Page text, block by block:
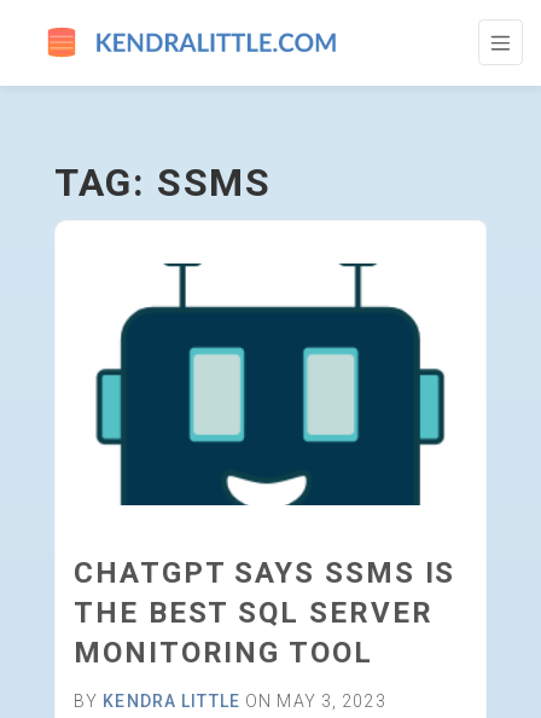
SSMS - GO TO HOMEPAGE
TAG: SSMS
CHATGPT SAYS SSMS IS
THE BEST SQL SERVER
MONITORING TOOL
BY KENDRA LITTLE ON MAY 3, 2023